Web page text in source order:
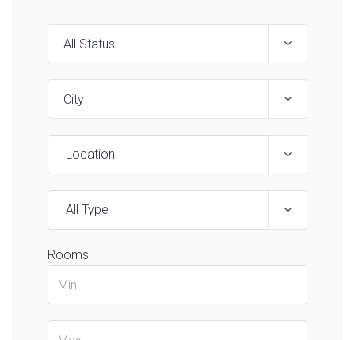
Location
All Type
Rooms